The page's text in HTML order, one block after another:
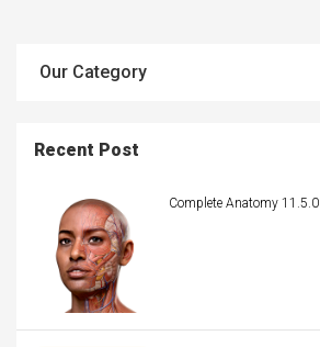
Our Category
Recent Post
Complete Anatomy 11.5.0